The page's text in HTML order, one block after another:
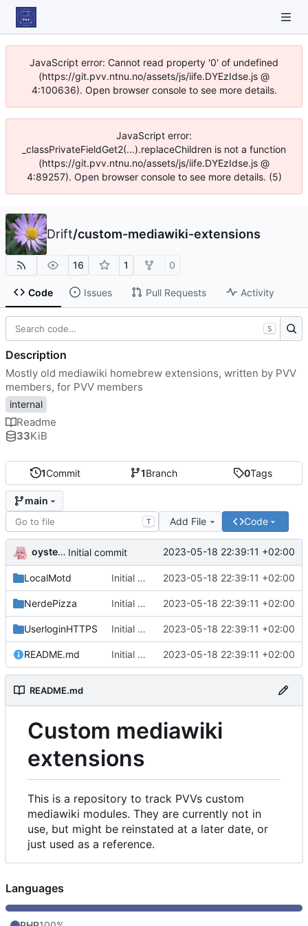
JavaScript error: Cannot read property '0' of undefined
(https://git.pvv.ntnu.no/assets/js/iife.DYEzIdse.js @
4:100636). Open browser console to see more details.
JavaScript error:
_classPrivateFieldGet2(...).replaceChildren is not a function
(https://git.pvv.ntnu.no/assets/js/iife.DYEzIdse.js @
4:89257). Open browser console to see more details. (5)
Drift/custom-mediawiki-extensions
16 1 0
Code Issues Pull Requests Activity
1Commit 1Branch 0Tags
main
T Add File Code
oysteikt Initial commit 2023-05-18 22:39:11 +02:00
LocalMotd Initial commit 2023-05-18 22:39:11 +02:00
NerdePizza Initial commit 2023-05-18 22:39:11 +02:00
UserloginHTTPS Initial commit 2023-05-18 22:39:11 +02:00
README.md Initial commit 2023-05-18 22:39:11 +02:00
README.md
Custom mediawiki
extensions
This is a repository to track PVVs custom
mediawiki modules. They are currently not in
use, but might be reinstated at a later date, or
just used as a reference.
S
Description
Mostly old mediawiki homebrew extensions, written by PVV
members, for PVV members
internal
Readme
33KiB
Languages